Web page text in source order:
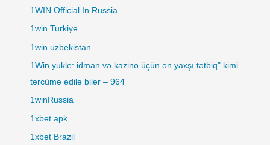
1WIN Official In Russia
1win Turkiye
1win uzbekistan
1Win yukle: idman və kazino üçün ən yaxşı tətbiq" kimi
tərcümə edilə bilər – 964
1winRussia
1xbet apk
1xbet Brazil